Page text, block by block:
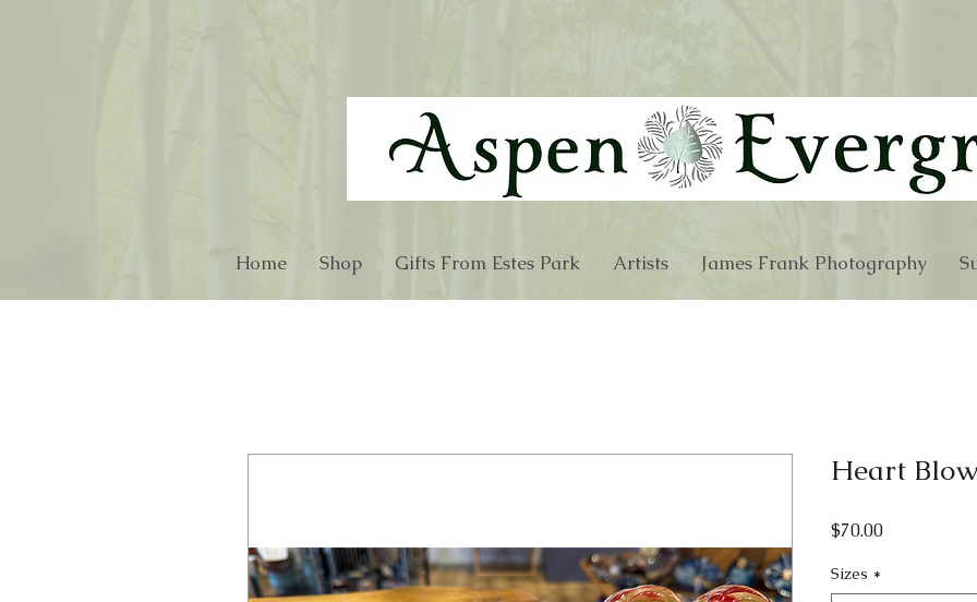
Home Shop Gifts From Estes Park Artists James Frank Photography
Heart
$70.00Price
Sizes *